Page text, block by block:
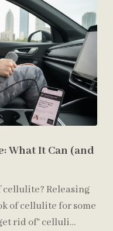
What It Can (and
cellulite? Releasing
of cellulite for some
rid of” celluli…